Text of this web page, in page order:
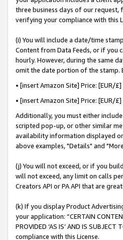
three business days of our
verifying your compliance with this
(i) You will include a date/time
Content from Data Feeds, or if you
hourly. However, during the same
omit the date portion of the stamp.
• [insert Amazon Site] Price:
• [insert Amazon Site] Price:
Additionally, you must either
scripted pop-up, or other similar
availability information displayed
above examples, "Details" and
(j) You will not exceed, or if you
will not exceed, any limit on calls
Creators API or PA API that are
(k) If you display Product
your application: “CERTAIN
PROVIDED ‘AS IS’ AND IS
compliance with this License.